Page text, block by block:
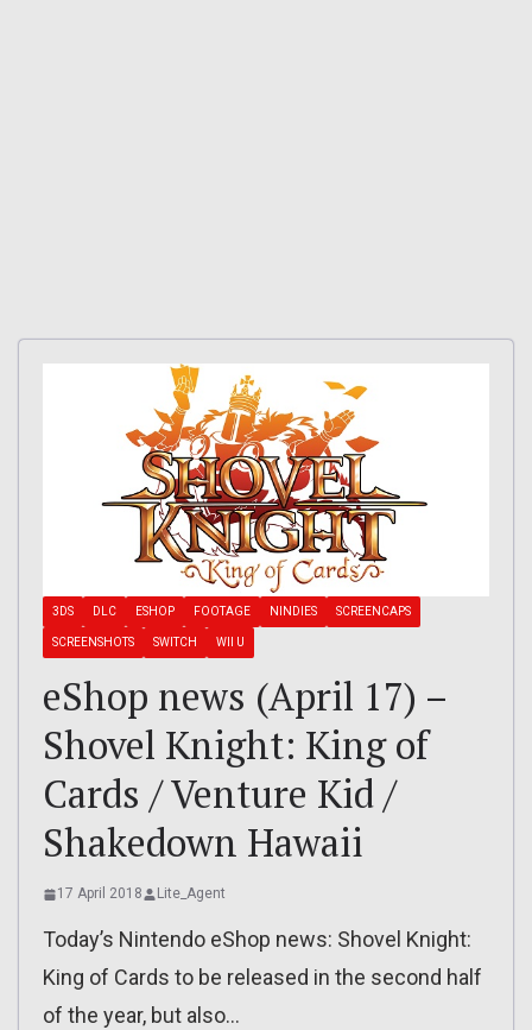
3DS DLC ESHOP FOOTAGE NINDIES SCREENCAPS
SCREENSHOTS SWITCH WII U
eShop news (April 17) –
Shovel Knight: King of
Cards / Venture Kid /
Shakedown Hawaii
17 April 2018 Lite_Agent
Today’s Nintendo eShop news: Shovel Knight:
King of Cards to be released in the second half
of the year, but also…